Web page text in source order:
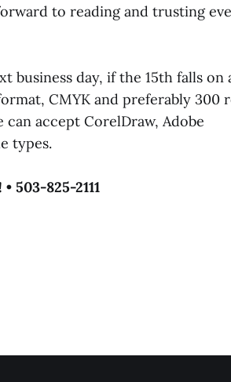
to reading and trusting
business day, if the 15th falls on
CMYK and preferably 300
accept CorelDraw, Adobe
types.
503-825-2111